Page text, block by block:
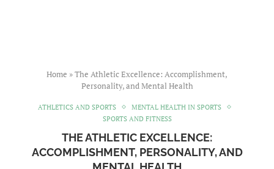
Home »The Athletic Excellence: Accomplishment,
Personality, and Mental Health
ATHLETICS AND SPORTS
MENTAL HEALTH IN SPORTS
SPORTS AND FITNESS
THE ATHLETIC EXCELLENCE:
ACCOMPLISHMENT, PERSONALITY, AND